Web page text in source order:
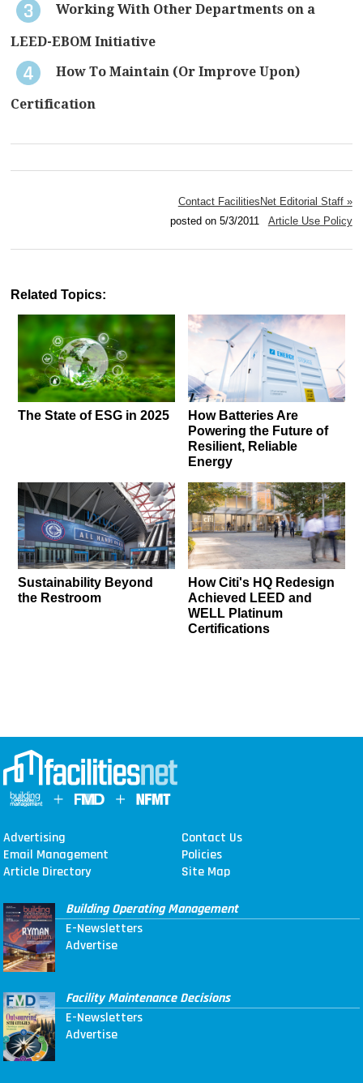
Working With Other Departments on a
LEED-EBOM Initiative
How To Maintain (Or Improve Upon)
Certification
Contact FacilitiesNet Editorial Staff »
posted on 5/3/2011 Article Use Policy
Related Topics:
The State of ESG in 2025
How Batteries Are
Powering the Future of
Resilient, Reliable
Energy
Sustainability Beyond
the Restroom
How Citi's HQ Redesign
Achieved LEED and
WELL Platinum
Certifications
Advertising
Contact Us
Email Management
Policies
Article Directory
Site Map
Building Operating Management
E-Newsletters
Advertise
Facility Maintenance Decisions
E-Newsletters
Advertise